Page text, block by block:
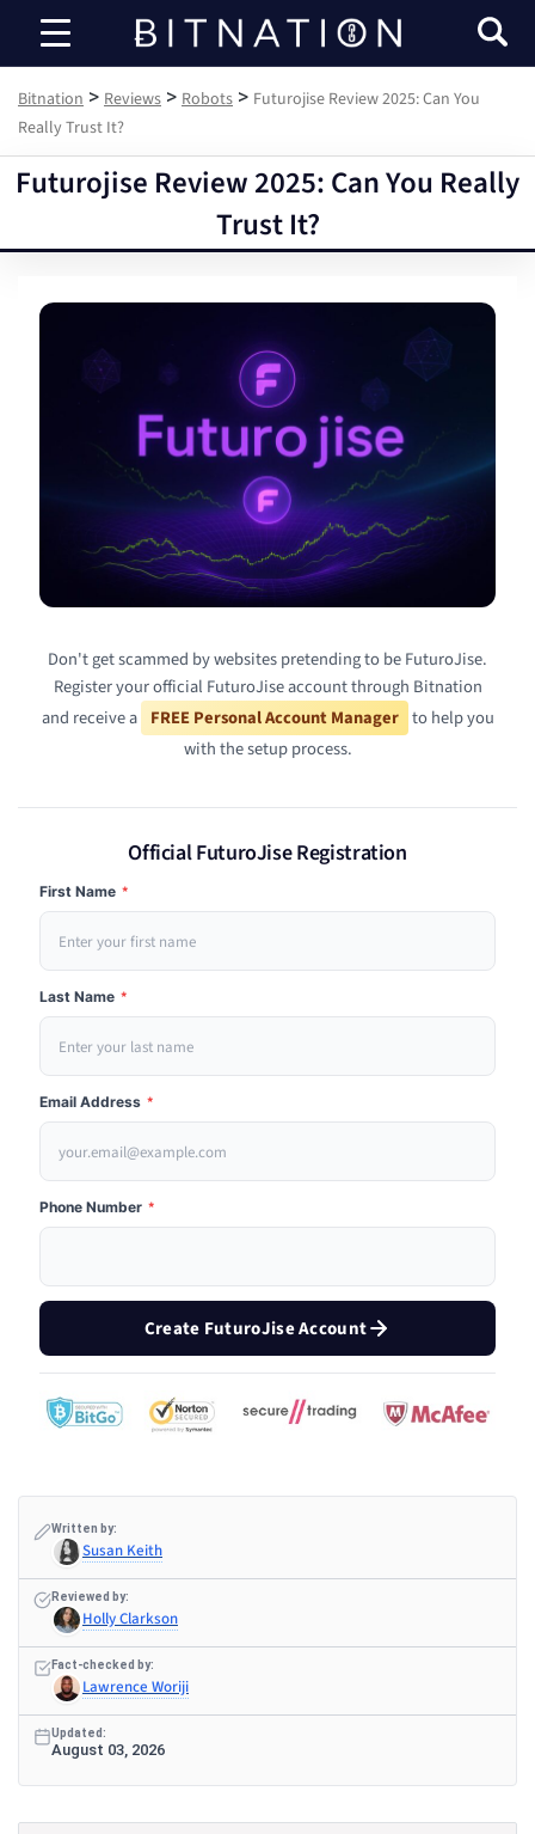
Bitnation
Bitnation > Reviews > Robots > Futurojise Review 2025: Can You
Really Trust It?
Futurojise Review 2025: Can You Really
Trust It?
Don't get scammed by websites pretending to be FuturoJise.
Register your official FuturoJise account through Bitnation
and receive a FREE Personal Account Manager to help you
with the setup process.
Official FuturoJise Registration
First Name *
Last Name *
Email Address *
Phone Number *
Create FuturoJise Account
Written by:
Susan Keith
Reviewed by:
Holly Clarkson
Fact-checked by:
Lawrence Woriji
Updated:
August 03, 2026